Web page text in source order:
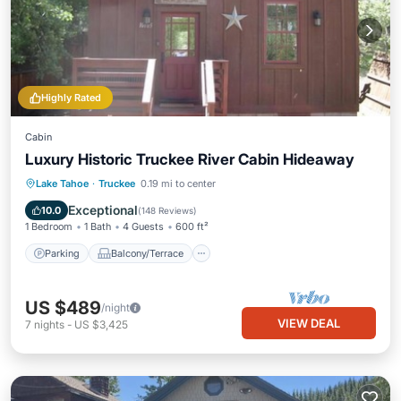
Highly Rated
Cabin
Luxury Historic Truckee River Cabin Hideaway
Lake Tahoe · Truckee 0.19 mi to center
10.0 Exceptional(148 Reviews)
1 Bedroom 1 Bath 4 Guests 600 ft²
Parking Balcony/Terrace
Parking Balcony/Terrace
Internet
US $489/night
7 nights - US $3,425 VIEW DEAL